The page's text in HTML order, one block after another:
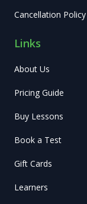
Cancellation Policy
Links
About Us
Pricing Guide
Buy Lessons
Book a Test
Gift Cards
Learners